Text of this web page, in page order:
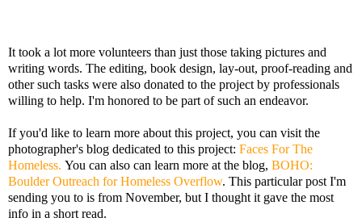
It took a lot more volunteers than just those taking pictures and
writing words. The editing, book design, lay-out, proof-reading and
other such tasks were also donated to the project by professionals
willing to help. I'm honored to be part of such an endeavor.
If you'd like to learn more about this project, you can visit the
photographer's blog dedicated to this project: Faces For The
Homeless. You can also can learn more at the blog, BOHO:
Boulder Outreach for Homeless Overflow. This particular post I'm
sending you to is from November, but I thought it gave the most
info in a short read.